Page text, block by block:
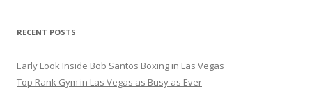
RECENT POSTS
Early Look Inside Bob Santos Boxing in Las Vegas
Top Rank Gym in Las Vegas as Busy as Ever